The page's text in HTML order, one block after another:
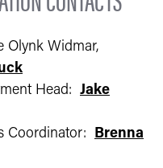
Olynk Widmar,
Head: Jake
Coordinator:
Brenna